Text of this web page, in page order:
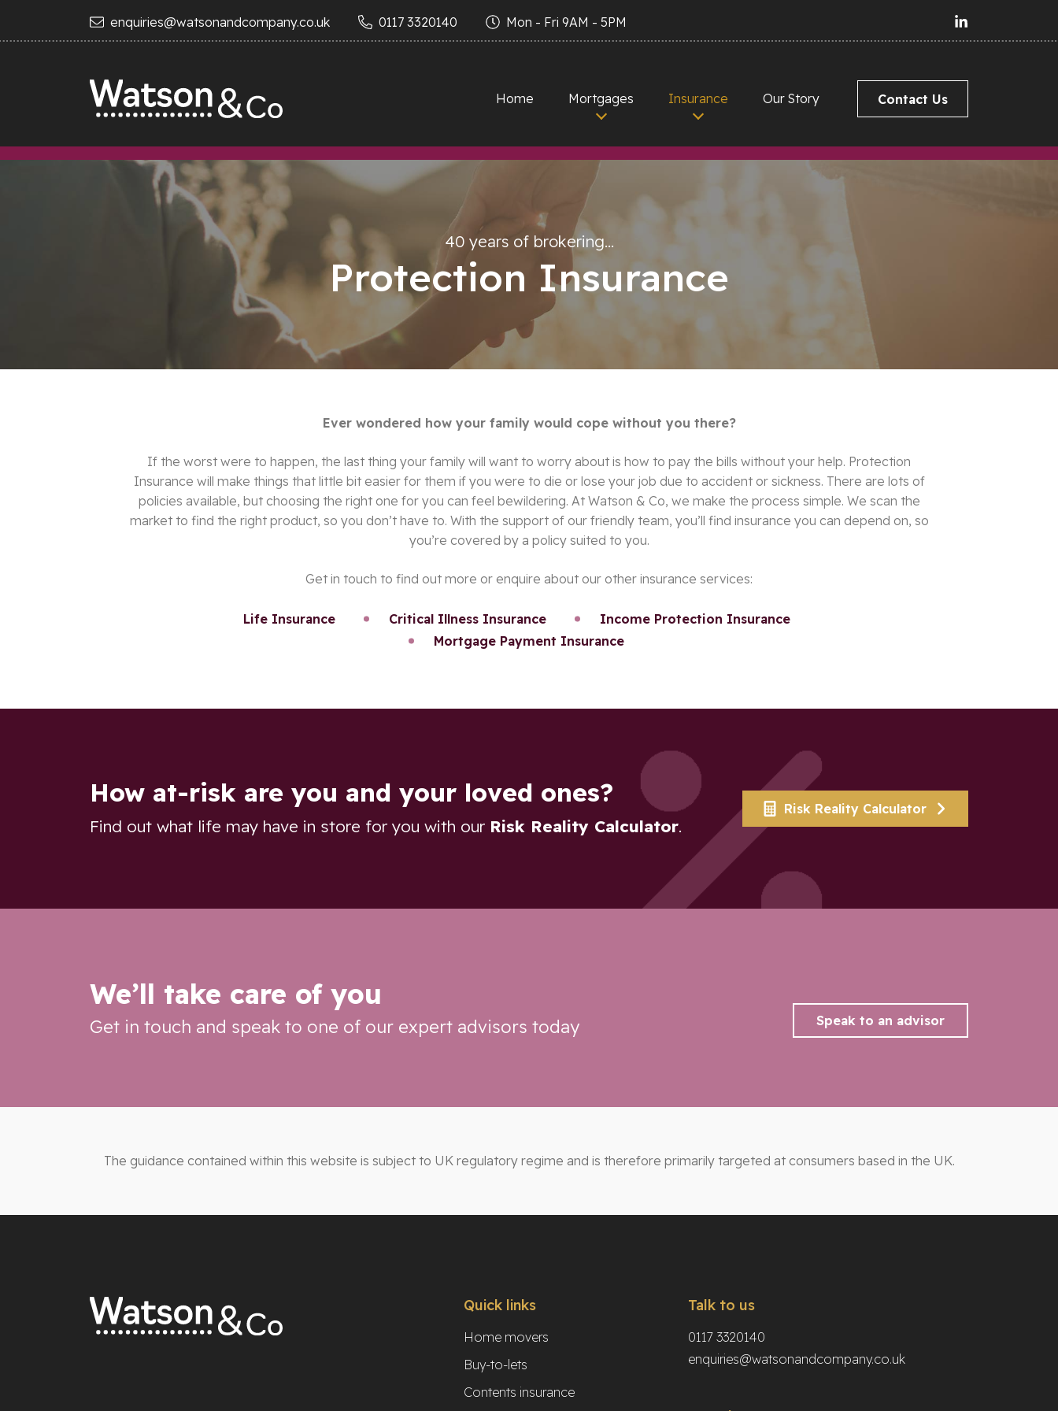
enquiries@watsonandcompany.co.uk 0117 3320140 Mon - Fri 9AM - 5PM
Home Mortgages Insurance Our Story Contact Us
40 years of brokering…
Protection Insurance
Ever wondered how your family would cope without you there?
If the worst were to happen, the last thing your family will want to worry about is how to pay the bills without your help. Protection
Insurance will make things that little bit easier for them if you were to die or lose your job due to accident or sickness. There are lots of
policies available, but choosing the right one for you can feel bewildering. At Watson & Co, we make the process simple. We scan the
market to find the right product, so you don’t have to. With the support of our friendly team, you’ll find insurance you can depend on, so
you’re covered by a policy suited to you.
Get in touch to find out more or enquire about our other insurance services:
Life Insurance Critical Illness Insurance
Income Protection Insurance
Mortgage Payment Insurance
How at-risk are you and your loved ones?
Find out what life may have in store for you with our Risk Reality Calculator.
Risk Reality Calculator
We’ll take care of you
Get in touch and speak to one of our expert advisors today Speak to an advisor
The guidance contained within this website is subject to UK regulatory regime and is therefore primarily targeted at consumers based in the UK.
Quick links
Home movers
Buy-to-lets
Contents insurance
Talk to us
0117 3320140
enquiries@watsonandcompany.co.uk